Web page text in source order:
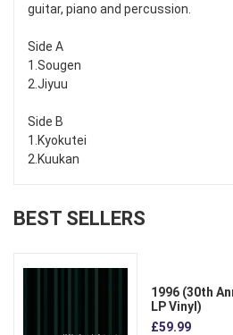
guitar, piano and percussion.
Side A
1.Sougen
2.Jiyuu
Side B
1.Kyokutei
2.Kuukan
BEST SELLERS
1996 (30th
LP Vinyl)
£59.99